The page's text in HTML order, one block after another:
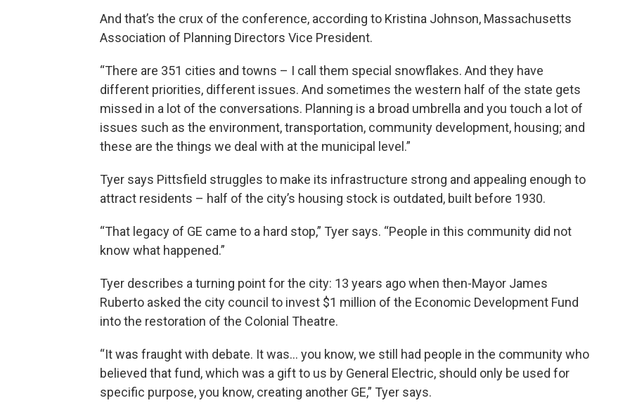
And that’s the crux of the conference, according to Kristina Johnson, Massachusetts
Association of Planning Directors Vice President.
“There are 351 cities and towns – I call them special snowflakes. And they have
different priorities, different issues. And sometimes the western half of the state gets
missed in a lot of the conversations. Planning is a broad umbrella and you touch a lot of
issues such as the environment, transportation, community development, housing; and
these are the things we deal with at the municipal level.”
Tyer says Pittsfield struggles to make its infrastructure strong and appealing enough to
attract residents – half of the city’s housing stock is outdated, built before 1930.
“That legacy of GE came to a hard stop,” Tyer says. “People in this community did not
know what happened.”
Tyer describes a turning point for the city: 13 years ago when then-Mayor James
Ruberto asked the city council to invest $1 million of the Economic Development Fund
into the restoration of the Colonial Theatre.
“It was fraught with debate. It was… you know, we still had people in the community who
believed that fund, which was a gift to us by General Electric, should only be used for
specific purpose, you know, creating another GE,” Tyer says.